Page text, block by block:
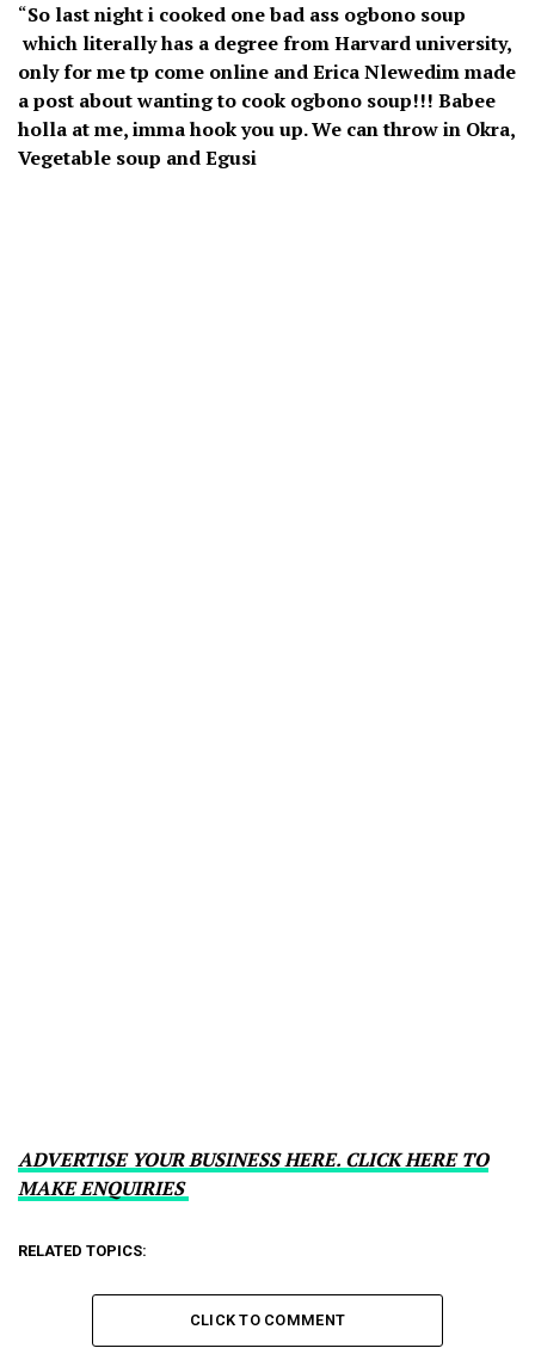
“So last night i cooked one bad ass ogbono soup
which literally has a degree from Harvard university,
only for me tp come online and Erica Nlewedim made
a post about wanting to cook ogbono soup!!! Babee
holla at me, imma hook you up. We can throw in Okra,
Vegetable soup and Egusi
ADVERTISE YOUR BUSINESS HERE. CLICK HERE TO
MAKE ENQUIRIES
RELATED TOPICS:
CLICK TO COMMENT